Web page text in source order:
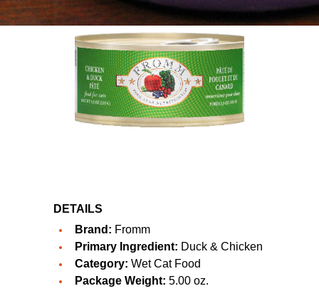
DETAILS
Brand: Fromm
Primary Ingredient: Duck & Chicken
Category: Wet Cat Food
Package Weight: 5.00 oz.